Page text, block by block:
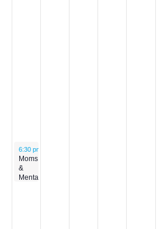
November 19, 2025
6:30 pm
Moms
&
Mental